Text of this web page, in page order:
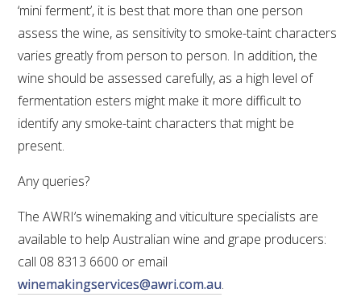
‘mini ferment’, it is best that more than one person
assess the wine, as sensitivity to smoke-taint characters
varies greatly from person to person. In addition, the
wine should be assessed carefully, as a high level of
fermentation esters might make it more difficult to
identify any smoke-taint characters that might be
present.
Any queries?
The AWRI’s winemaking and viticulture specialists are
available to help Australian wine and grape producers:
call 08 8313 6600 or email
winemakingservices@awri.com.au.